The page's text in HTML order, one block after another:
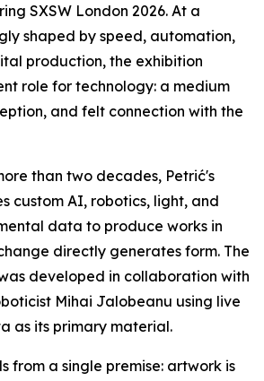
SXSW London 2026. At a
shaped by speed, automation,
production, the exhibition
role for technology: a medium
and felt connection with the
than two decades, Petrić's
custom AI, robotics, light, and
data to produce works in
directly generates form. The
developed in collaboration with
Mihai Jalobeanu using live
as its primary material.
from a single premise: artwork is